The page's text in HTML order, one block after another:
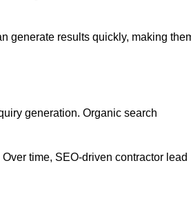
generate results quickly, making
generation. Organic search
time, SEO-driven contractor lead